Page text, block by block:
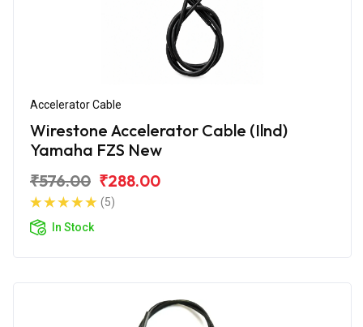
Accelerator Cable
Wirestone Accelerator Cable (Ilnd)
Yamaha FZS New
₹576.00 ₹288.00
(5)
In Stock